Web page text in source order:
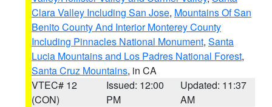
Clara Valley Including San Jose, Mountains Of San
Benito County And Interior Monterey County
Including Pinnacles National Monument, Santa
Lucia Mountains and Los Padres National Forest,
Santa Cruz Mountains, in CA
VTEC# 12
(CON)
Issued: 12:00
PM
Updated: 11:37
AM